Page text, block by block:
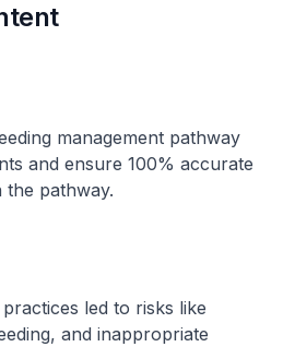
management pathway
and ensure 100% accurate
the pathway.
led to risks like
and inappropriate